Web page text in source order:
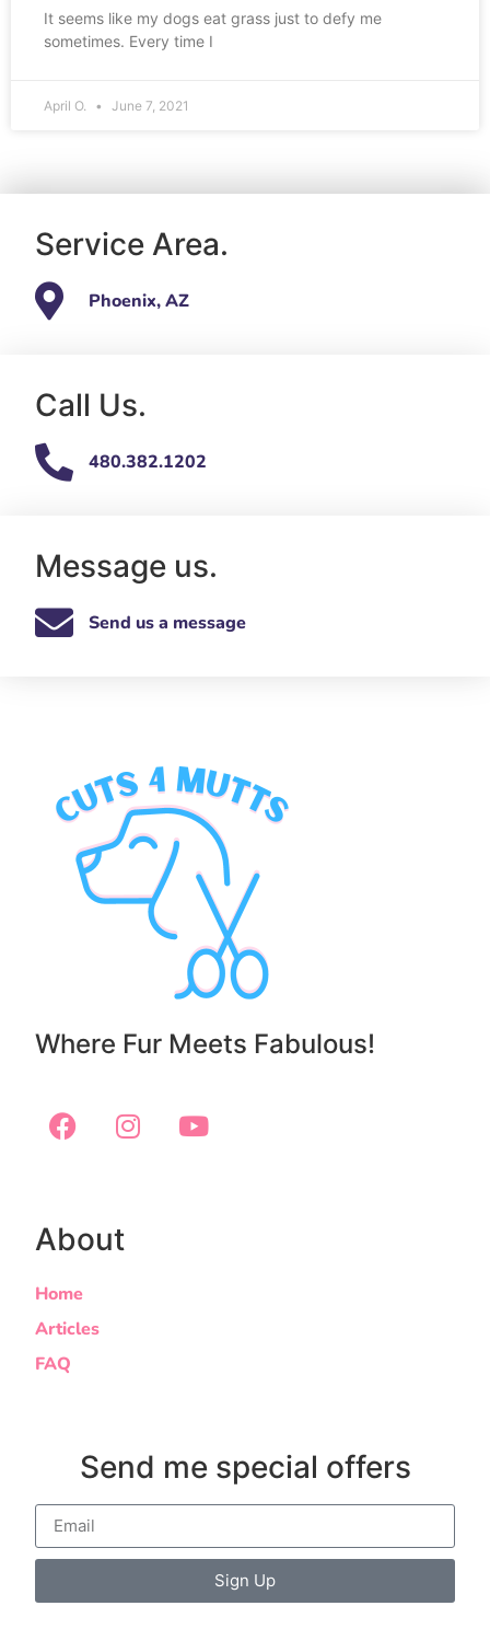
It seems like my dogs eat grass just to defy me
sometimes. Every time I
April O. June 7, 2021
Service Area.
Phoenix, AZ
Call Us.
480.382.1202
Message us.
Send us a message
Where Fur Meets Fabulous!
About
Home
Articles
FAQ
Send me special offers
Sign Up